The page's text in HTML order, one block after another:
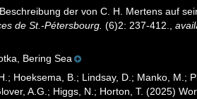
der von C. H. Mertens auf
de St.-Pétersbourg. (6)2: 237-412. ,
Bering Sea
Hoeksema, B.; Lindsay, D.; Manko, M.;
A.G.; Higgs, N.; Horton, T. (2025)